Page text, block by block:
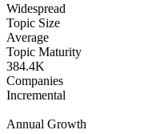
Widespread
Topic Size
Average
Topic Maturity
384.4K
Companies
Incremental
Annual Growth